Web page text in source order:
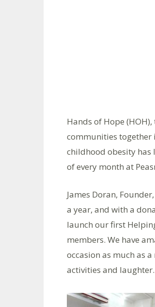
Hands of Hope
communities together
childhood obesity has
of every month at
James Doran,
a year, and with a
launch our first
members. We have
occasion as much as
activities and laughter.